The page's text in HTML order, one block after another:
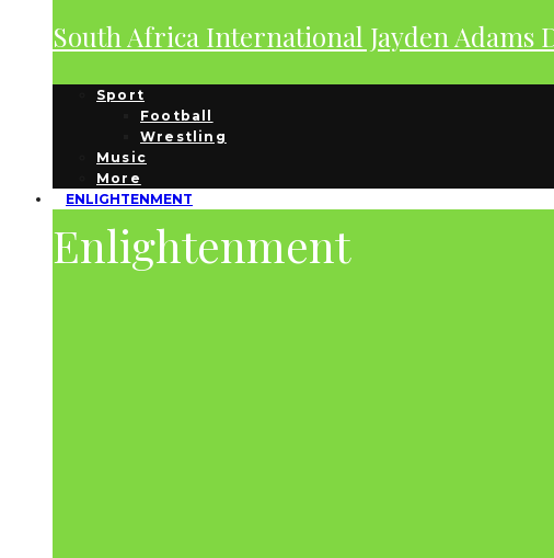
South Africa International Jayden Adams
Sport
Football
Wrestling
Music
More
ENLIGHTENMENT
Enlightenment